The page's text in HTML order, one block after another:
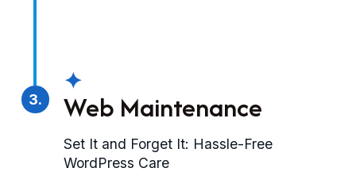
3.
✦
Web Maintenance
Set It and Forget It: Hassle-Free
WordPress Care